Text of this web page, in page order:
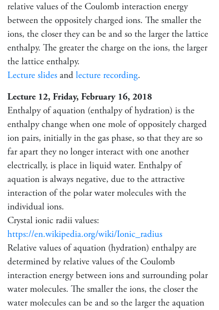
relative values of the Coulomb interaction energy
between the oppositely charged ions. The smaller the
ions, the closer they can be and so the larger the lattice
enthalpy. The greater the charge on the ions, the larger
the lattice enthalpy.
Lecture slides and lecture recording.
Lecture 12, Friday, February 16, 2018
Enthalpy of aquation (enthalpy of hydration) is the
enthalpy change when one mole of oppositely charged
ion pairs, initially in the gas phase, so that they are so
far apart they no longer interact with one another
electrically, is place in liquid water. Enthalpy of
aquation is always negative, due to the attractive
interaction of the polar water molecules with the
individual ions.
Crystal ionic radii values:
https://en.wikipedia.org/wiki/Ionic_radius
Relative values of aquation (hydration) enthalpy are
determined by relative values of the Coulomb
interaction energy between ions and surrounding polar
water molecules. The smaller the ions, the closer the
water molecules can be and so the larger the aquation